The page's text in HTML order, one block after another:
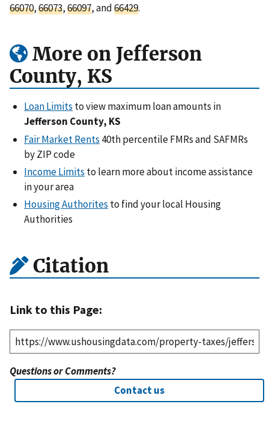
66070,66073,66097, and66429.
More on Jefferson
County, KS
Loan Limits to view maximum loan amounts in
Jefferson County, KS
Fair Market Rents 40th percentile FMRs and SAFMRs
by ZIP code
Income Limits to learn more about income assistance
in your area
Housing Authorites to find your local Housing
Authorities
Citation
Link to this Page:
Questions or Comments?
Contact us